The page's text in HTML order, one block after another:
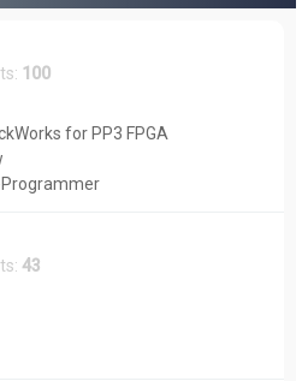
100
for PP3 FPGA
Programmer
43